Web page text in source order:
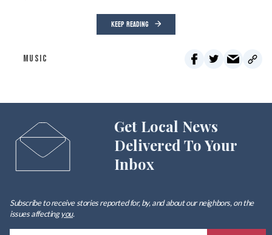
KEEP READING
MUSIC
Get Local News
Delivered To Your
Inbox
Subscribe to receive stories reported for, by, and about our neighbors, on the
issues affectingyou.